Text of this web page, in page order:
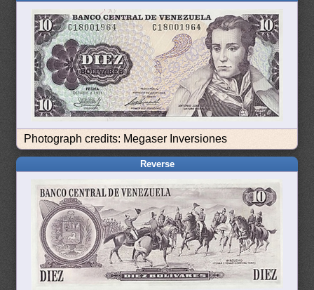
Photograph credits: Megaser Inversiones
Reverse